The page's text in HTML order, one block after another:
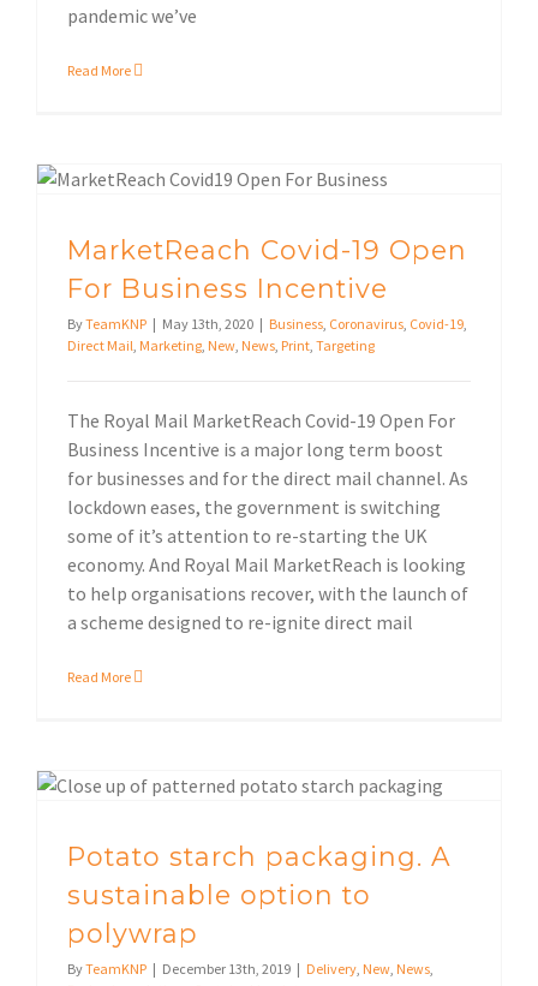
pandemic we’ve
Read More
MarketReach Covid-19 Open
For Business Incentive
ByTeamKNP | May 13th, 2020 | Business Coronavirus Covid-19
Direct Mail Marketing New News Print Targeting
The Royal Mail MarketReach Covid-19 Open For
Business Incentive is a major long term boost
for businesses and for the direct mail channel. As
lockdown eases, the government is switching
some of it’s attention to re-starting the UK
economy. And Royal Mail MarketReach is looking
to help organisations recover, with the launch of
a scheme designed to re-ignite direct mail
Read More
Potato starch packaging. A
sustainable option to
polywrap
ByTeamKNP | December 13th, 2019 | Delivery New News